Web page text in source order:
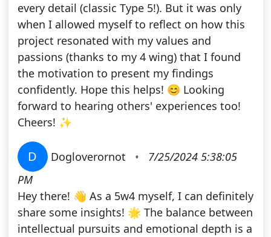
every detail (classic Type 5!). But it was only
when I allowed myself to reflect on how this
project resonated with my values and
passions (thanks to my 4 wing) that I found
the motivation to present my findings
confidently. Hope this helps! 😊 Looking
forward to hearing others' experiences too!
Cheers! ✨
D Dogloverornot •
7/25/2024 5:38:05
PM
Hey there! 👋 As a 5w4 myself, I can definitely
share some insights! 🌟 The balance between
intellectual pursuits and emotional depth is a